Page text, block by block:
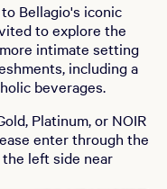
Bellagio's iconic
to explore the
intimate setting
including a
beverages.
Platinum, or NOIR
enter through the
left side near